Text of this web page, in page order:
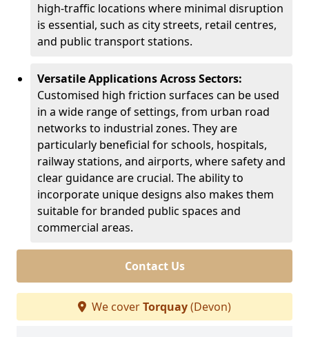
high-traffic locations where minimal disruption
is essential, such as city streets, retail centres,
and public transport stations.
Versatile Applications Across Sectors:
Customised high friction surfaces can be used
in a wide range of settings, from urban road
networks to industrial zones. They are
particularly beneficial for schools, hospitals,
railway stations, and airports, where safety and
clear guidance are crucial. The ability to
incorporate unique designs also makes them
suitable for branded public spaces and
commercial areas.
Contact Us
We coverTorquay(Devon)